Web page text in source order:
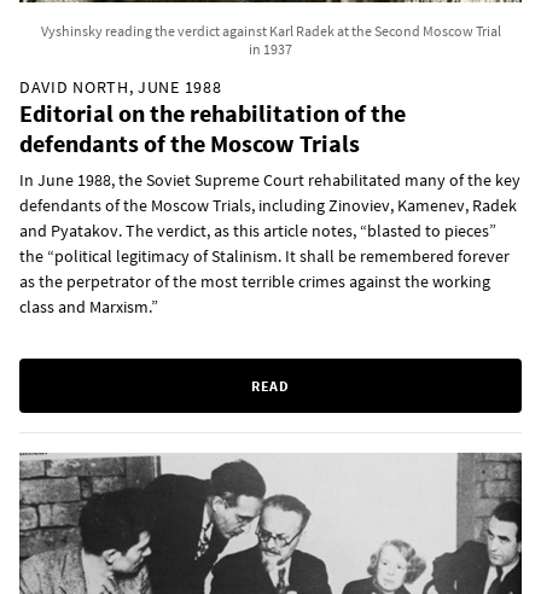
Vyshinsky reading the verdict against Karl Radek at the Second Moscow Trial
in 1937
DAVID NORTH, JUNE 1988
Editorial on the rehabilitation of the
defendants of the Moscow Trials
In June 1988, the Soviet Supreme Court rehabilitated many of the key
defendants of the Moscow Trials, including Zinoviev, Kamenev, Radek
and Pyatakov. The verdict, as this article notes, “blasted to pieces”
the “political legitimacy of Stalinism. It shall be remembered forever
as the perpetrator of the most terrible crimes against the working
class and Marxism.”
READ